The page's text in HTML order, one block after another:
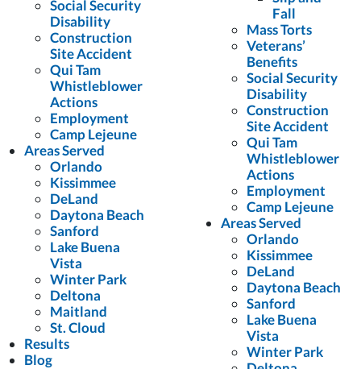
Social Security
Disability
Construction
Site Accident
Qui Tam
Whistleblower
Actions
Employment
Camp Lejeune
Areas Served
Orlando
Kissimmee
DeLand
Daytona Beach
Sanford
Lake Buena
Vista
Winter Park
Deltona
Maitland
St. Cloud
Results
Blog
Fall
Mass Torts
Veterans’
Benefits
Social Security
Disability
Construction
Site Accident
Qui Tam
Whistleblower
Actions
Employment
Camp Lejeune
Areas Served
Orlando
Kissimmee
DeLand
Daytona Beach
Sanford
Lake Buena
Vista
Winter Park